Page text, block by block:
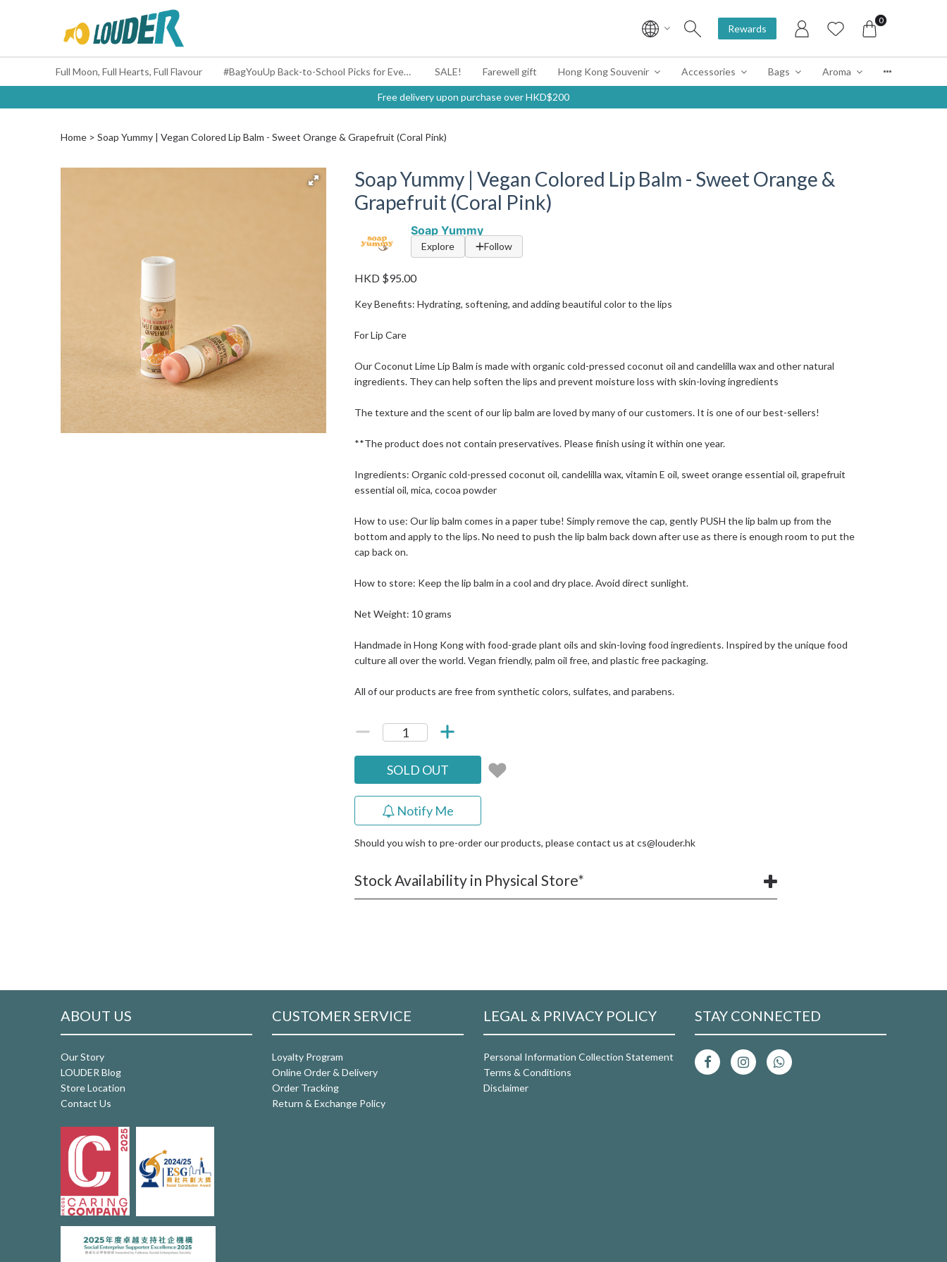
Rewards
0
Full Moon, Full Hearts, Full Flavour #BagYouUp Back-to-School Picks for Every Mood SALE! Farewell gift Hong Kong Souvenir Accessories Bags Aroma
Free delivery upon purchase over HKD$200
Home Soap Yummy | Vegan Colored Lip Balm - Sweet Orange & Grapefruit (Coral Pink)
Soap Yummy | Vegan Colored Lip Balm - Sweet Orange &
Grapefruit (Coral Pink)
Soap Yummy
Explore Follow
HKD $95.00
Key Benefits: Hydrating, softening, and adding beautiful color to the lips
For Lip Care
Our Coconut Lime Lip Balm is made with organic cold-pressed coconut oil and candelilla wax and other natural
ingredients. They can help soften the lips and prevent moisture loss with skin-loving ingredients
The texture and the scent of our lip balm are loved by many of our customers. It is one of our best-sellers!
**The product does not contain preservatives. Please finish using it within one year.
Ingredients: Organic cold-pressed coconut oil, candelilla wax, vitamin E oil, sweet orange essential oil, grapefruit
essential oil, mica, cocoa powder
How to use: Our lip balm comes in a paper tube! Simply remove the cap, gently PUSH the lip balm up from the
bottom and apply to the lips. No need to push the lip balm back down after use as there is enough room to put the
cap back on.
How to store: Keep the lip balm in a cool and dry place. Avoid direct sunlight.
Net Weight: 10 grams
Handmade in Hong Kong with food-grade plant oils and skin-loving food ingredients. Inspired by the unique food
culture all over the world. Vegan friendly, palm oil free, and plastic free packaging.
All of our products are free from synthetic colors, sulfates, and parabens.
SOLD OUT
Notify Me
Should you wish to pre-order our products, please contact us atcs@louder.hk
Stock Availability in Physical Store*
ABOUT US
Our Story
LOUDER Blog
Store Location
Contact Us
CUSTOMER SERVICE
Loyalty Program
Online Order & Delivery
Order Tracking
Return & Exchange Policy
LEGAL & PRIVACY POLICY
Personal Information Collection Statement
Terms & Conditions
Disclaimer
STAY CONNECTED